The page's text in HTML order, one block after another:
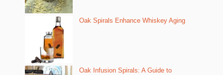
Oak Spirals Enhance Whiskey Aging
Oak Infusion Spirals: A Guide to